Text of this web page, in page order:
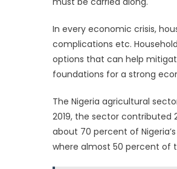
In every economic crisis,
complications etc.
options that can help
foundations for a strong
The Nigeria agricultural
2019, the sector contributed
about 70 percent of
where almost 50 percent of